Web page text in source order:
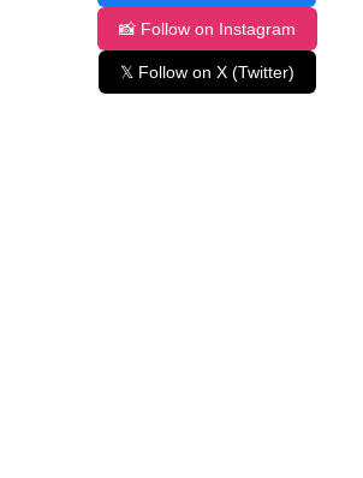
📸 Follow on Instagram
𝕏 Follow on X (Twitter)